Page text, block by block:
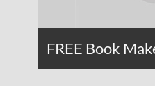
FREE Book